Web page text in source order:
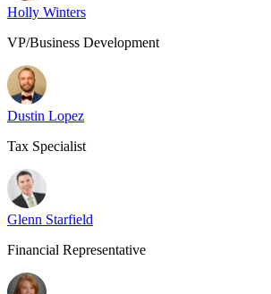
Holly Winters
VP/Business Development
Dustin Lopez
Tax Specialist
Glenn Starfield
Financial Representative